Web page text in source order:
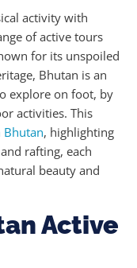
activity with
of active tours
for its unspoiled
Bhutan is an
explore on foot, by
activities. This
, highlighting
rafting, each
beauty and
Active